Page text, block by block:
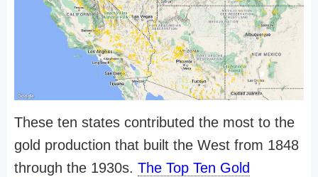
These ten states contributed the most to the
gold production that built the West from 1848
through the 1930s. The Top Ten Gold